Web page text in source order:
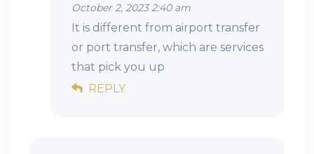
October 2, 2023 2:40 am
It is different from airport transfer
or port transfer, which are services
that pick you up
REPLY